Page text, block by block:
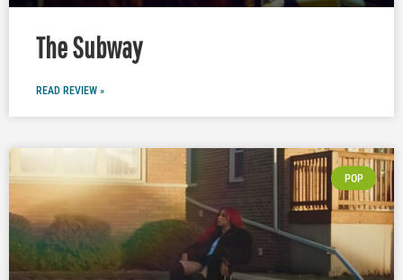
The Subway
READ REVIEW »
POP